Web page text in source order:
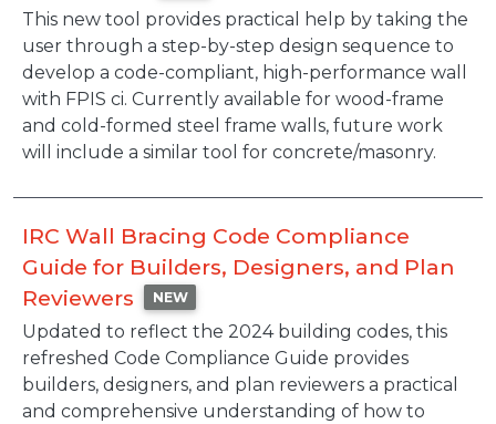
Description
This new tool provides practical help by taking the
user through a step-by-step design sequence to
develop a code-compliant, high-performance wall
with FPIS ci. Currently available for wood-frame
and cold-formed steel frame walls, future work
will include a similar tool for concrete/masonry.
IRC Wall Bracing Code Compliance
Guide for Builders, Designers, and Plan
Reviewers
NEW
Description
Updated to reflect the 2024 building codes, this
refreshed Code Compliance Guide provides
builders, designers, and plan reviewers a practical
and comprehensive understanding of how to